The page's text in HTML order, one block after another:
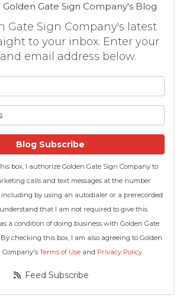
Gate Sign Company's Blog
Gate Sign Company's latest
to your inbox. Enter your
email address below.
Blog Subscribe
box, I authorize Golden Gate Sign Company to
calls and text messages at the number
including by using an autodialer or a prerecorded
understand that I am not required to give this
a condition of doing business with Golden Gate
checking this box, I am also agreeing to Golden
Company's Terms of Use and Privacy Policy.
Feed Subscribe